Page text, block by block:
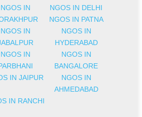
NGOS IN
NGOS IN DELHI
NGOS IN PATNA
NGOS IN
NGOS IN
HYDERABAD
NGOS IN
NGOS IN
BANGALORE
IN JAIPUR
NGOS IN
AHMEDABAD
IN RANCHI